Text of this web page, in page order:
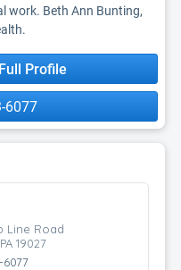
work. Beth Ann Bunting,
Profile
6077
Line Road
19027
6077